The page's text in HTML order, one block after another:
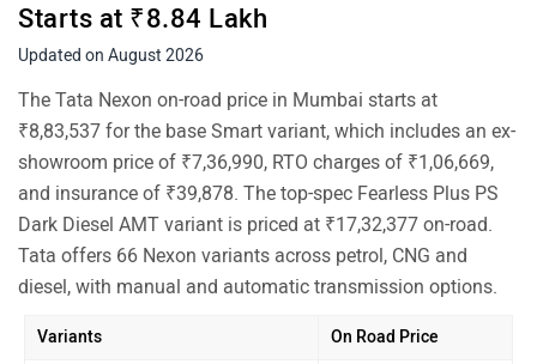
Starts at ₹8.84 Lakh
Updated on August 2026
The Tata Nexon on-road price in Mumbai starts at
₹8,83,537 for the base Smart variant, which includes an ex-
showroom price of ₹7,36,990, RTO charges of ₹1,06,669,
and insurance of ₹39,878. The top-spec Fearless Plus PS
Dark Diesel AMT variant is priced at ₹17,32,377 on-road.
Tata offers 66 Nexon variants across petrol, CNG and
diesel, with manual and automatic transmission options.
Variants On Road Price